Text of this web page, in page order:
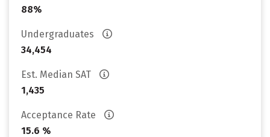
88%
Undergraduates
34,454
Est. Median SAT
1,435
Acceptance Rate
15.6 %